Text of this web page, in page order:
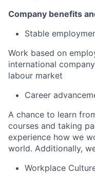
Company benefits
Stable
Work based on
international
labour market
Career
A chance to learn
courses and taking
experience how we
world. Additionally,
Workplace